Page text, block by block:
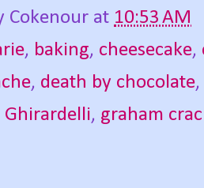
Cokenour at 10:53 AM
, baking, cheesecake,
, death by chocolate,
Ghirardelli, graham